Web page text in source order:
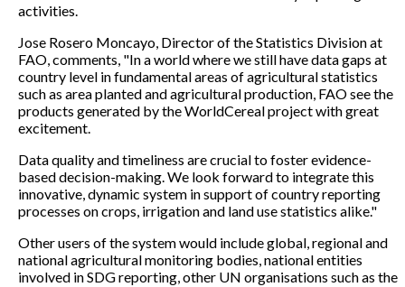
activities.
Jose Rosero Moncayo, Director of the Statistics Division at
FAO, comments, "In a world where we still have data gaps at
country level in fundamental areas of agricultural statistics
such as area planted and agricultural production, FAO see the
products generated by the WorldCereal project with great
excitement.
Data quality and timeliness are crucial to foster evidence-
based decision-making. We look forward to integrate this
innovative, dynamic system in support of country reporting
processes on crops, irrigation and land use statistics alike."
Other users of the system would include global, regional and
national agricultural monitoring bodies, national entities
involved in SDG reporting, other UN organisations such as the